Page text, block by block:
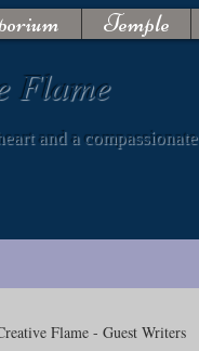
Temple
Flame
and a compassionate
Flame - Guest Writers